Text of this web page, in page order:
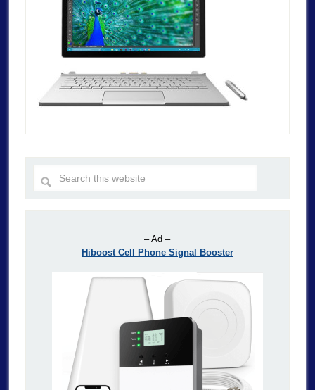
– Ad –
Hiboost Cell Phone Signal Booster